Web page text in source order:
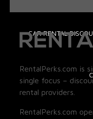
CAR RENTAL
RentalPerks.com is
single focus –
rental providers.
RentalPerks.com